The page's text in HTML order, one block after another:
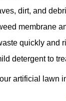
dirt, and
membrane
quickly and
detergent to
artificial lawn